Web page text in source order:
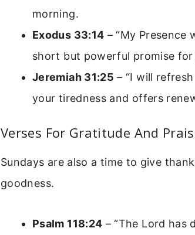
morning.
Exodus 33:14 – “My Presence
short but powerful promise for
Jeremiah 31:25 – “I will
your tiredness and offers
Verses For Gratitude And
Sundays are also a time to give
goodness.
Psalm 118:24 – “The Lord has